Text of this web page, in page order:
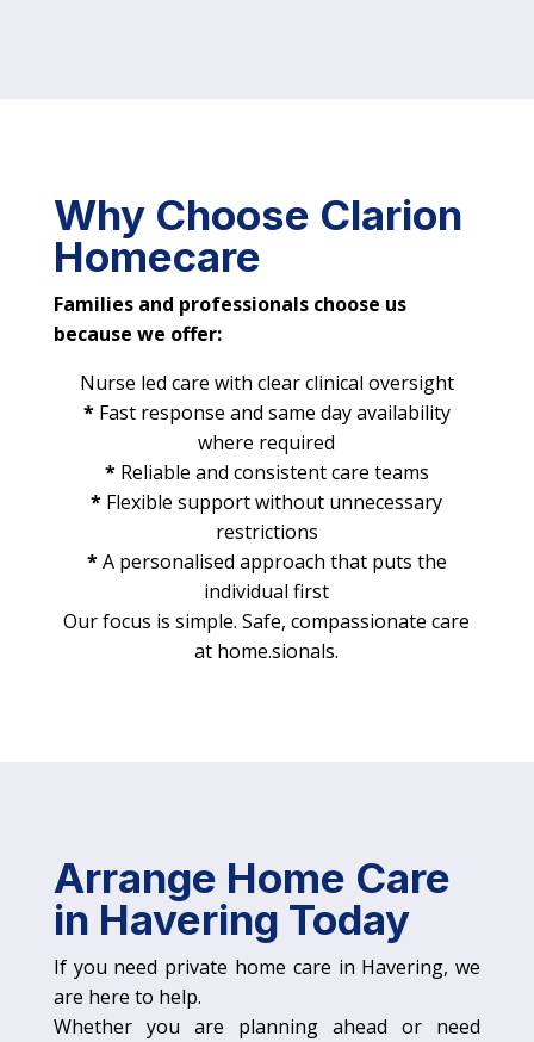
Why Choose Clarion
Homecare
Families and professionals choose us
because we offer:
Nurse led care with clear clinical oversight
*Fast response and same day availability
where required
*Reliable and consistent care teams
* Flexible support without unnecessary
restrictions
*A personalised approach that puts the
individual first
Our focus is simple. Safe, compassionate care
at home.sionals.
Arrange Home Care
in Havering Today
If you need private home care in Havering, we
are here to help.
Whether you are planning ahead or need